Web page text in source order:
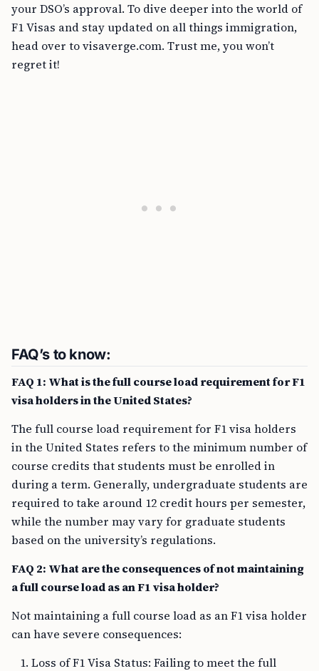
your DSO’s approval. To dive deeper into the world of
F1 Visas and stay updated on all things immigration,
head over to visaverge.com. Trust me, you won’t
regret it!
FAQ’s to know:
FAQ 1: What is the full course load requirement for F1
visa holders in the United States?
The full course load requirement for F1 visa holders
in the United States refers to the minimum number of
course credits that students must be enrolled in
during a term. Generally, undergraduate students are
required to take around 12 credit hours per semester,
while the number may vary for graduate students
based on the university’s regulations.
FAQ 2: What are the consequences of not maintaining
a full course load as an F1 visa holder?
Not maintaining a full course load as an F1 visa holder
can have severe consequences:
Loss of F1 Visa Status: Failing to meet the full